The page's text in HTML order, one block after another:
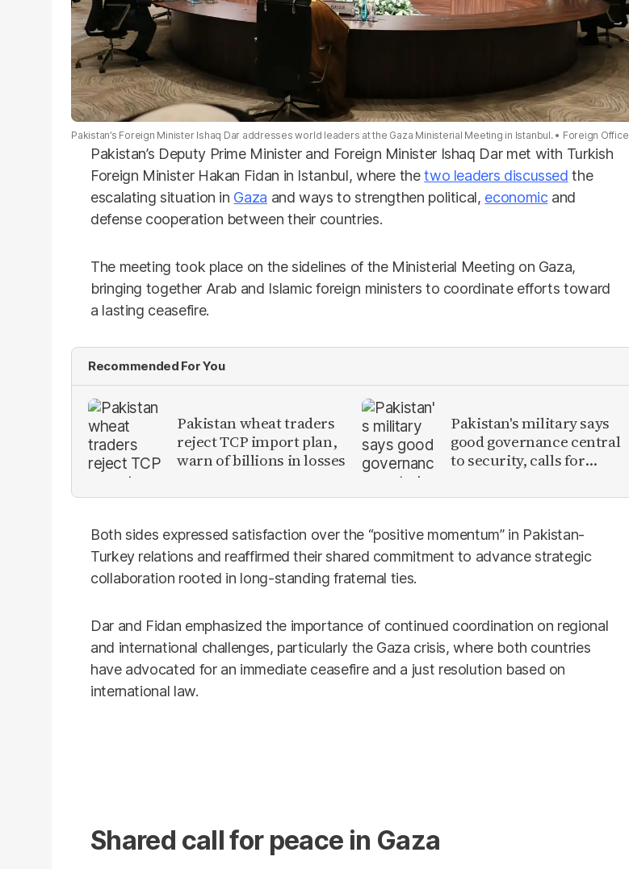
Pakistan’s Foreign Minister Ishaq Dar addresses world leaders at the Gaza Ministerial Meeting in Istanbul. Foreign Office
Pakistan’s Deputy Prime Minister and Foreign Minister Ishaq Dar met with Turkish
Foreign Minister Hakan Fidan in Istanbul, where thetwo leaders discussed the
escalating situation in Gaza and ways to strengthen political, economicand
defense cooperation between their countries.
The meeting took place on the sidelines of the Ministerial Meeting on Gaza,
bringing together Arab and Islamic foreign ministers to coordinate efforts toward
a lasting ceasefire.
Recommended For You
Pakistan wheat traders
reject TCP import plan,
warn of billions in losses
Pakistan's military says
good governance central
to security, calls for
reforms
Both sides expressed satisfaction over the “positive momentum” in Pakistan-
Turkey relations and reaffirmed their shared commitment to advance strategic
collaboration rooted in long-standing fraternal ties.
Dar and Fidan emphasized the importance of continued coordination on regional
and international challenges, particularly the Gaza crisis, where both countries
have advocated for an immediate ceasefire and a just resolution based on
international law.
Shared call for peace in Gaza